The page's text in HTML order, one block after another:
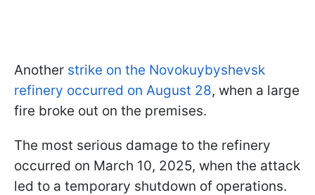
Another strike on the Novokuybyshevsk
refinery occurred on August 28, when a large
fire broke out on the premises.
The most serious damage to the refinery
occurred on March 10, 2025, when the attack
led to a temporary shutdown of operations.